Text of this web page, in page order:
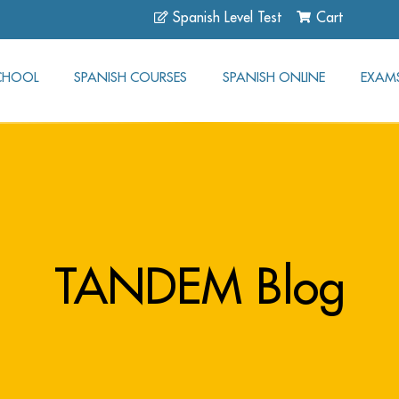
Spanish Level Test Cart
SPANISH COURSES SPANISH ONLINE
TANDEM Blog